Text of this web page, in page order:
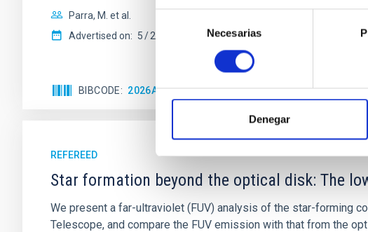
consentimiento
Necesarias
Denegar
Parra, M. et al.
Advertised on: 5 2026
BIBCODE 2026A&A...710A..28P CITATIONS 4
REFEREED
Star formation beyond the optical disk: The
We present a far-ultraviolet (FUV) analysis of the star-forming
Telescope, and compare the FUV emission with that from the